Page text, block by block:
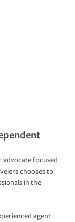
advocate focused
chooses to
in the
agent